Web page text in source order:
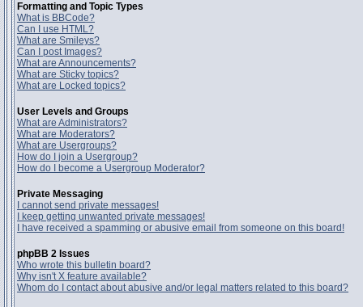
Formatting and Topic Types
What is BBCode?
Can I use HTML?
What are Smileys?
Can I post Images?
What are Announcements?
What are Sticky topics?
What are Locked topics?
User Levels and Groups
What are Administrators?
What are Moderators?
What are Usergroups?
How do I join a Usergroup?
How do I become a Usergroup Moderator?
Private Messaging
I cannot send private messages!
I keep getting unwanted private messages!
I have received a spamming or abusive email from someone on this board!
phpBB 2 Issues
Who wrote this bulletin board?
Why isn't X feature available?
Whom do I contact about abusive and/or legal matters related to this board?